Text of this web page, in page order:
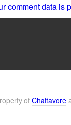
comment data is
ofChattavore